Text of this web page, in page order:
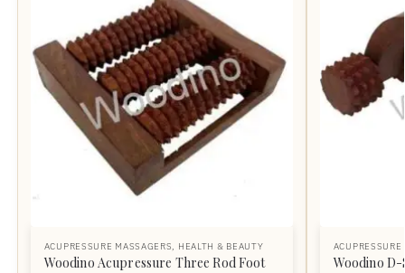
ACUPRESSURE MASSAGERS, HEALTH & BEAUTY
Woodino Acupressure Three Rod Foot
ACUPRESSURE
Woodino